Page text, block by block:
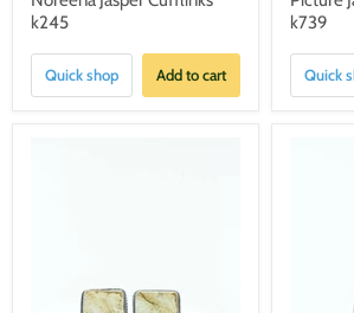
k245
Quick shop Add to cart
k739
Quick